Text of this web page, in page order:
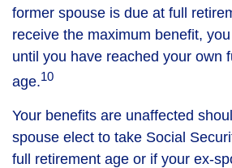
former spouse is due at full
receive the maximum benefit,
until you have reached your own
age.10
Your benefits are unaffected
spouse elect to take Social
full retirement age or if your ex-